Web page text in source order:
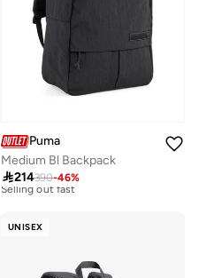
Puma
Medium Bl Backpack
214390-46%
Free delivery
UNISEX